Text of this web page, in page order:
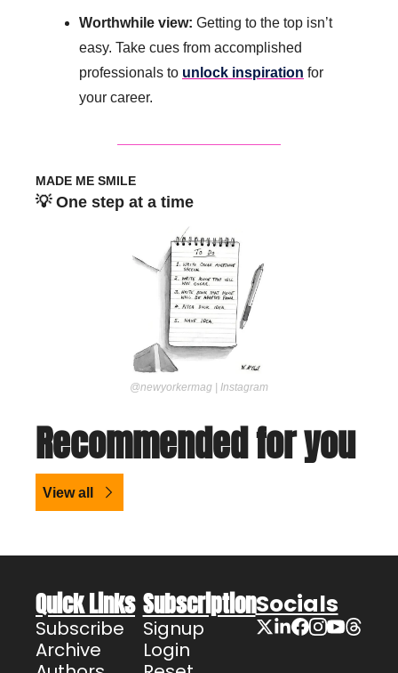
Worthwhile view: Getting to the top isn’t
easy. Take cues from accomplished
professionals to unlock inspiration for
your career.
MADE ME SMILE
💡 One step at a time
@newyorkermag | Instagram
Recommended for you
View all
Quick Links
Subscribe
Archive
Subscription
Signup
Login
Socials